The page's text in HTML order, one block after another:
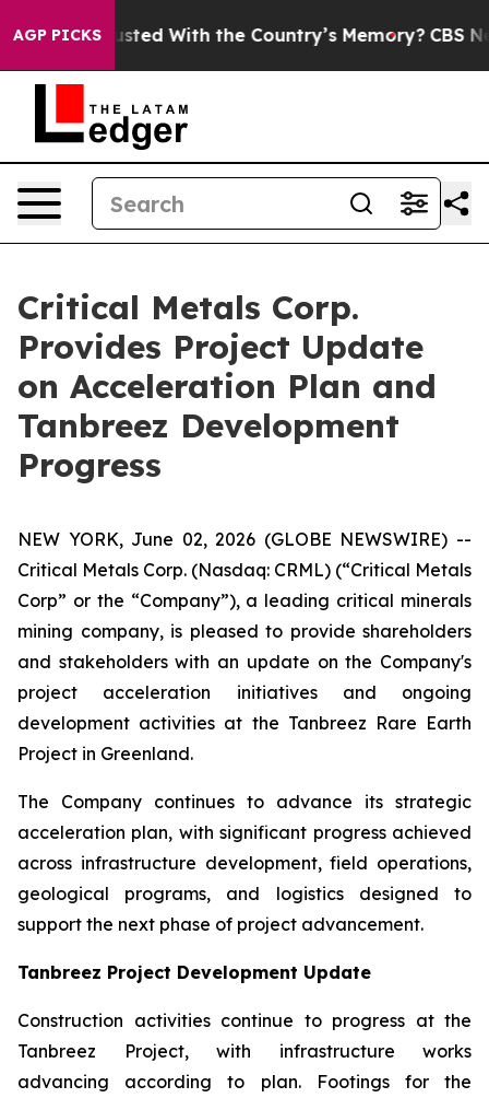
AGP PICKS
the Country’s Memory? CBS News Reverses
Critical Metals Corp.
Provides Project Update
on Acceleration Plan and
Tanbreez Development
Progress
NEW YORK, June 02, 2026 (GLOBE NEWSWIRE) --
Critical Metals Corp. (Nasdaq: CRML) (“Critical Metals
Corp” or the “Company”), a leading critical minerals
mining company, is pleased to provide shareholders
and stakeholders with an update on the Company's
project acceleration initiatives and ongoing
development activities at the Tanbreez Rare Earth
Project in Greenland.
The Company continues to advance its strategic
acceleration plan, with significant progress achieved
across infrastructure development, field operations,
geological programs, and logistics designed to
support the next phase of project advancement.
Tanbreez Project Development Update
Construction activities continue to progress at the
Tanbreez Project, with infrastructure works
advancing according to plan. Footings for the